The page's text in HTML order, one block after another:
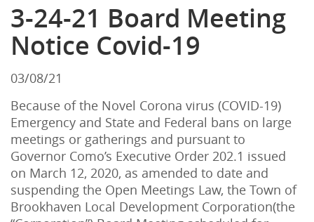
3-24-21 Board Meeting
Notice Covid-19
03/08/21
Because of the Novel Corona virus (COVID-19)
Emergency and State and Federal bans on large
meetings or gatherings and pursuant to
Governor Como’s Executive Order 202.1 issued
on March 12, 2020, as amended to date and
suspending the Open Meetings Law, the Town of
Brookhaven Local Development Corporation(the